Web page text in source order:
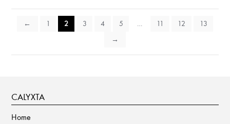
← 1 2 3 4 5 … 11 12
13
→
CALYXTA
Home